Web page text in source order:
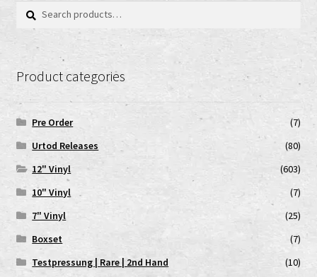
Search
Search
Product categories
Pre Order
(7)
Urtod Releases
(80)
12" Vinyl
(603)
10" Vinyl
(7)
7" Vinyl
(25)
Boxset
(7)
Testpressung | Rare | 2nd Hand
(10)